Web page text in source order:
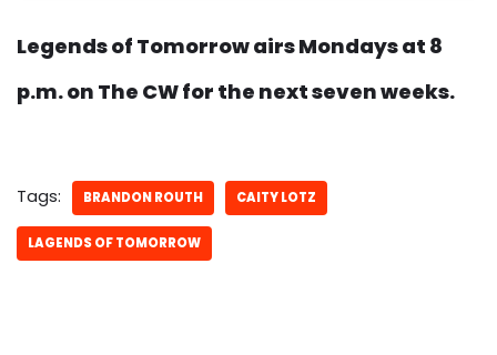
Legends of Tomorrow airs Mondays at 8
p.m. on The CW for the next seven weeks.
Tags: BRANDON ROUTH CAITY LOTZ
LAGENDS OF TOMORROW